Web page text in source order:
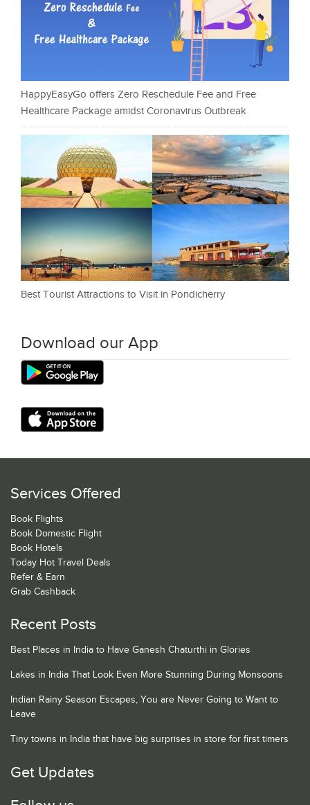
HappyEasyGo offers Zero Reschedule Fee and Free
Healthcare Package amidst Coronavirus Outbreak
Best Tourist Attractions to Visit in Pondicherry
Download our App
Services Offered
Book Flights
Book Domestic Flight
Book Hotels
Today Hot Travel Deals
Refer & Earn
Grab Cashback
Recent Posts
Best Places in India to Have Ganesh Chaturthi in Glories
Lakes in India That Look Even More Stunning During Monsoons
Indian Rainy Season Escapes, You are Never Going to Want to
Leave
Tiny towns in India that have big surprises in store for first timers
Get Updates